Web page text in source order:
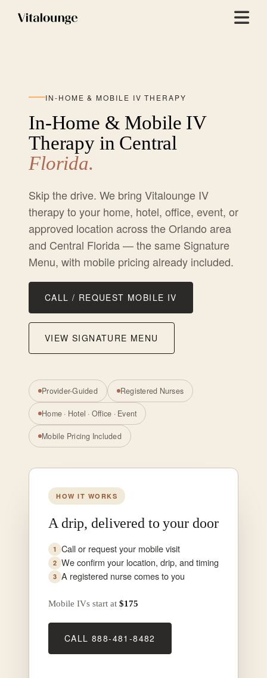
IN-HOME & MOBILE IV THERAPY
In-Home & Mobile IV
Therapy in Central
Florida.
Skip the drive. We bring Vitalounge IV
therapy to your home, hotel, office, event, or
approved location across the Orlando area
and Central Florida — the same Signature
Menu, with mobile pricing already included.
CALL / REQUEST MOBILE IV
VIEW SIGNATURE MENU
Provider-Guided Registered Nurses
Home · Hotel · Office · Event
Mobile Pricing Included
HOW IT WORKS
A drip, delivered to your door
Call or request your mobile visit
We confirm your location, drip, and timing
A registered nurse comes to you
Mobile IVs start at $175
CALL 888-481-8482